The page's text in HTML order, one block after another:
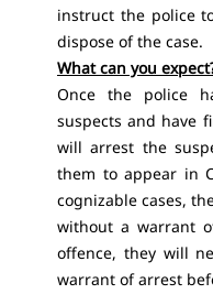
instruct the police
dispose of the case.
What can you
Once the police
suspects and have
will arrest the
them to appear in
cognizable cases,
without a warrant
offence, they will
warrant of arrest